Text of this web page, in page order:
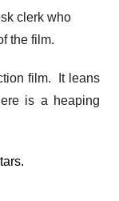
clerk who
the film.
film. It leans
is a heaping